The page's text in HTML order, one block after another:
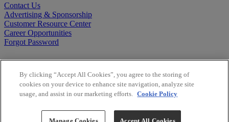
Contact Us
Advertising & Sponsorship
Customer Resource Center
Career Opportunities
Forgot Password
Copyright ©2026BioCentury Inc. All Rights Reserved.
By clicking “Accept All Cookies”, you agree to the storing of
cookies on your device to enhance site navigation, analyze site
usage, and assist in our marketing efforts. Cookie Policy